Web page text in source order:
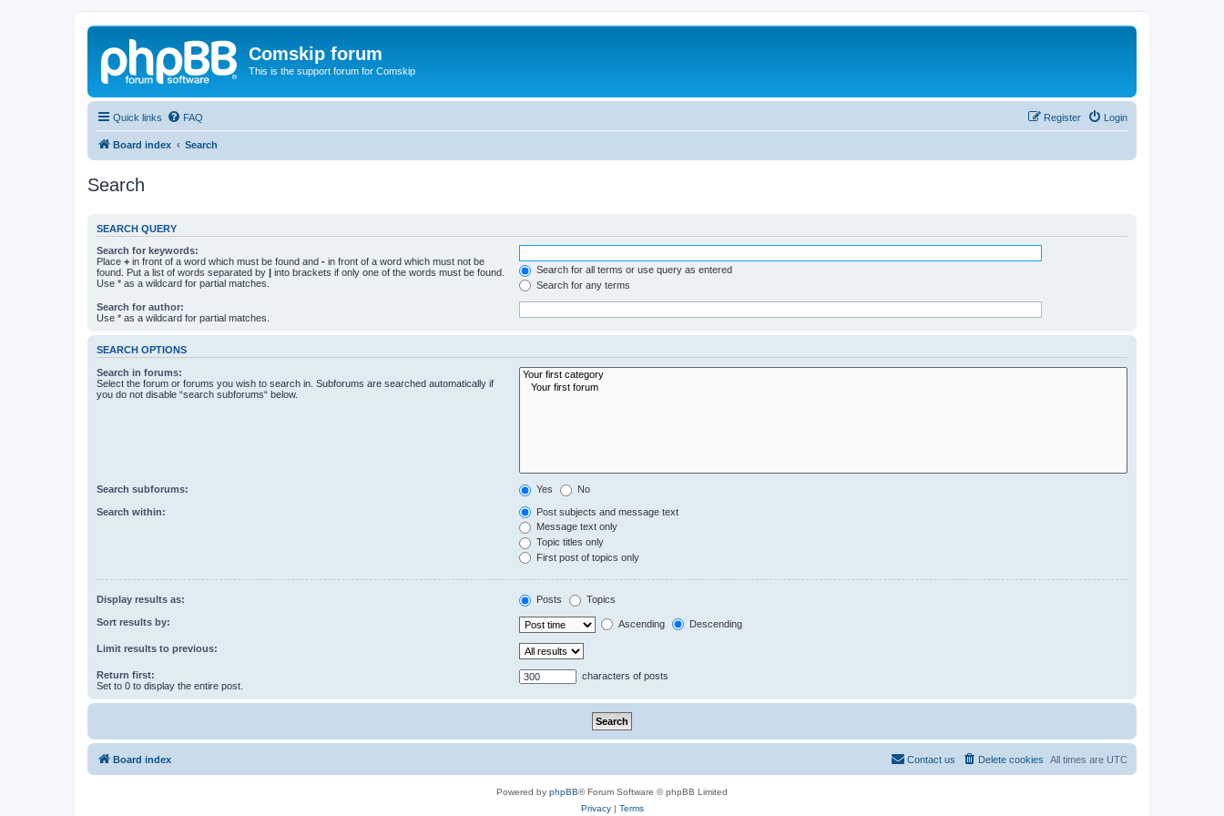
Comskip forum
This is the support forum for Comskip
Quick links FAQ Login
Register
Board index Search
Search
SEARCH QUERY
Search for keywords:
Place + in front of a word which must be found and - in front of a word which must not be
found. Put a list of words separated by | into brackets if only one of the words must be found.
Use * as a wildcard for partial matches.
Search for all terms or use query as entered
Search for any terms
Search for author:
Use * as a wildcard for partial matches.
SEARCH OPTIONS
Search in forums:
Select the forum or forums you wish to search in. Subforums are searched automatically if
you do not disable “search subforums“ below.
Search subforums: Yes No
Search within:
Post subjects and message text
Message text only
Topic titles only
First post of topics only
Display results as: Posts Topics
Sort results by: Ascending Descending
Limit results to previous:
Return first:
Set to 0 to display the entire post.
characters of posts
Board index All times are UTC
Delete cookies
Contact us
Powered by phpBB® Forum Software © phpBB Limited
Privacy| Terms